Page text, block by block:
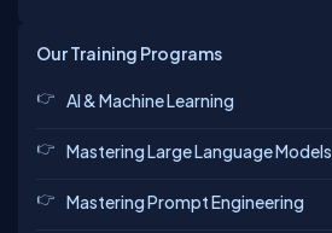
Our Training Programs
AI & Machine Learning
Mastering Large Language Models
Mastering Prompt Engineering